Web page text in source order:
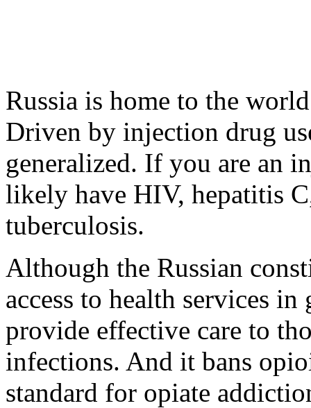
Russia is home to the
Driven by injection drug
generalized. If you are an
likely have HIV, hepatitis
tuberculosis.
Although the Russian
access to health services
provide effective care to
infections. And it bans
standard for opiate